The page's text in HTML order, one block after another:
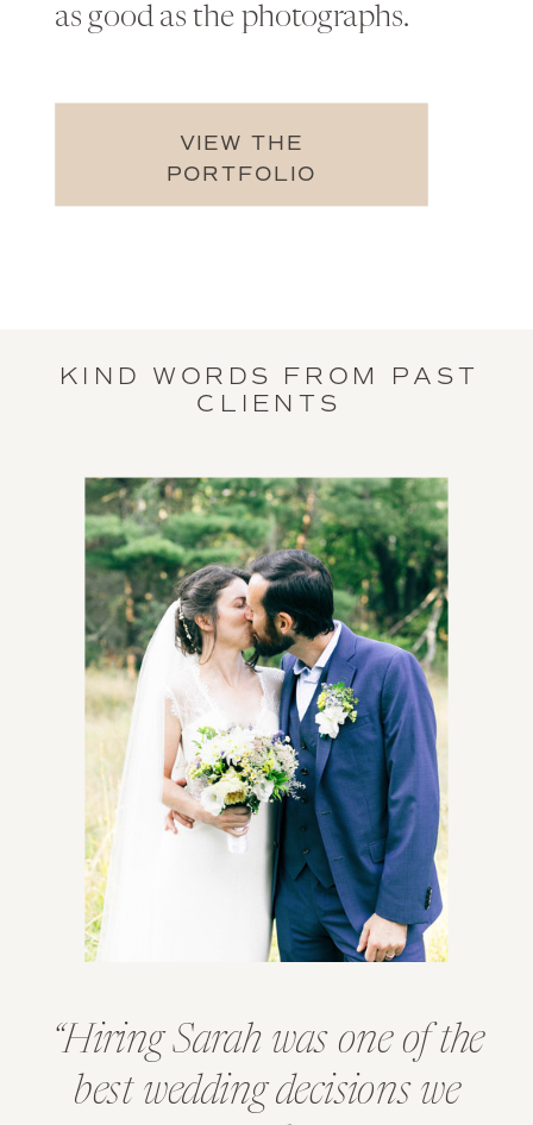
VIEW THE
PORTFOLIO
as good as the photographs.
“Hiring Sarah was one of the
best wedding decisions we
KIND WORDS FROM PAST
CLIENTS